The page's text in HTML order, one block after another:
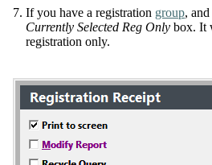
If you have a registration group,
Currently Selected Reg Only box. It
registration only.